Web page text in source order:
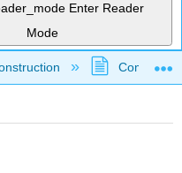
Enter Reader
Mode
hierarchy